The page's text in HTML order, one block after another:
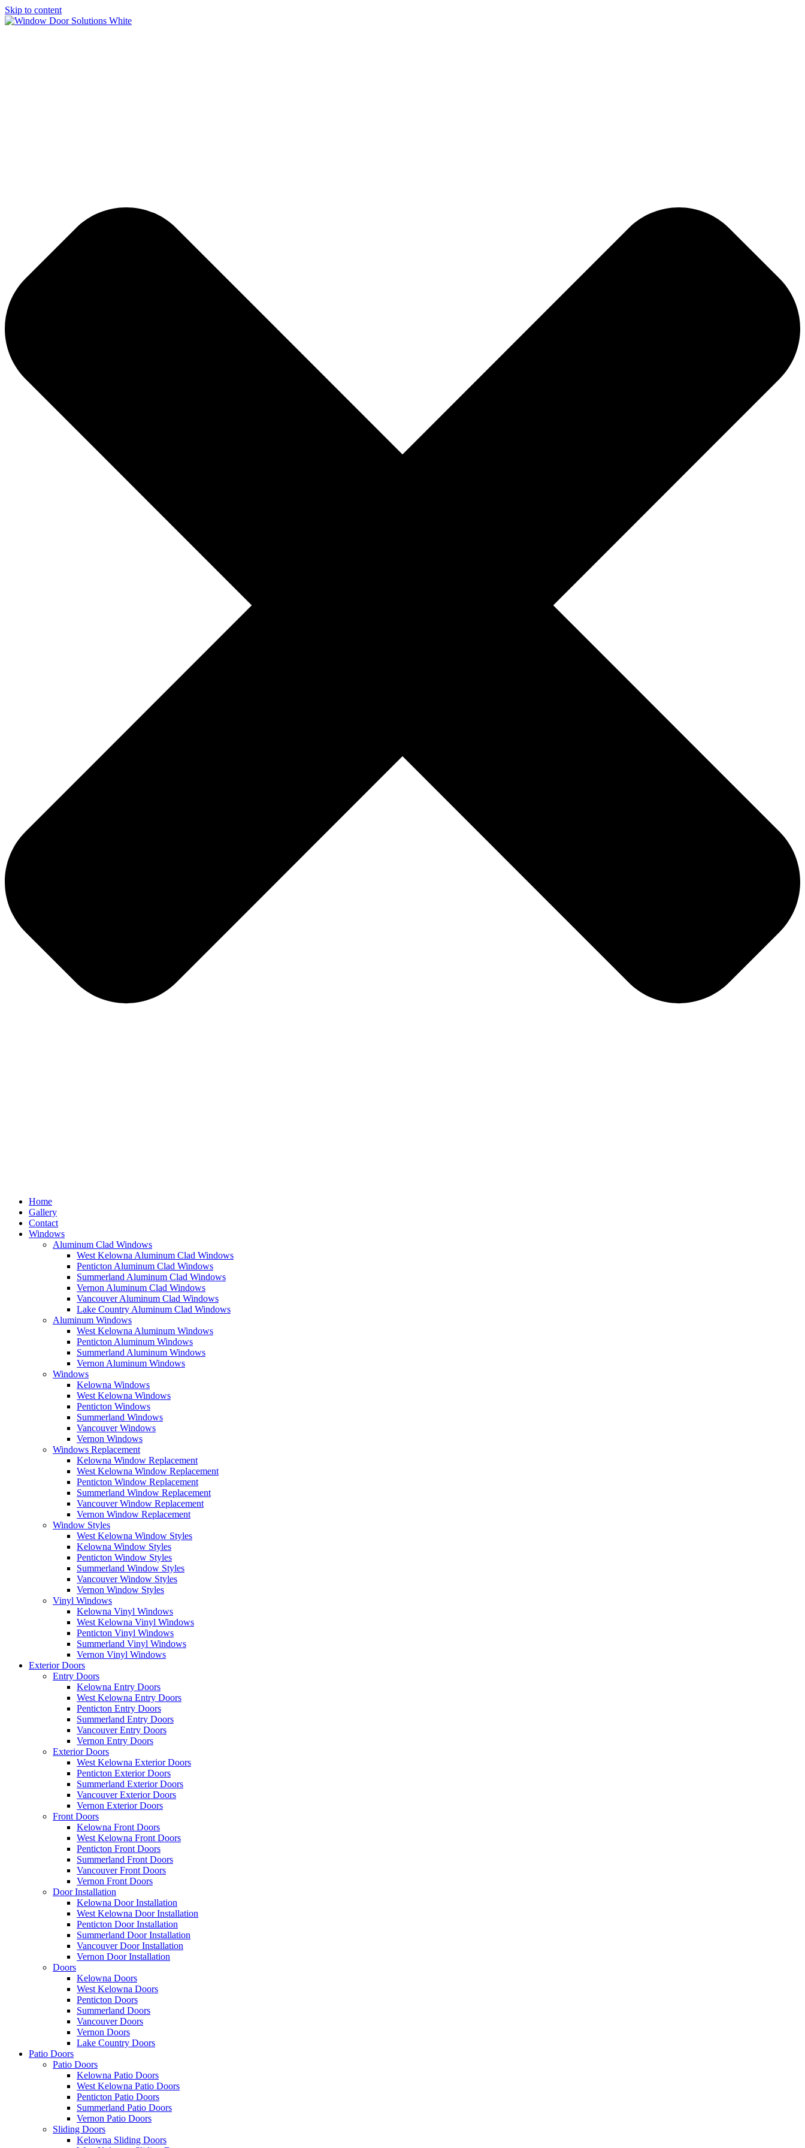
Skip to content
Home
Gallery
Contact
Windows
Aluminum Clad Windows
West Kelowna Aluminum Clad Windows
Penticton Aluminum Clad Windows
Summerland Aluminum Clad Windows
Vernon Aluminum Clad Windows
Vancouver Aluminum Clad Windows
Lake Country Aluminum Clad Windows
Aluminum Windows
West Kelowna Aluminum Windows
Penticton Aluminum Windows
Summerland Aluminum Windows
Vernon Aluminum Windows
Windows
Kelowna Windows
West Kelowna Windows
Penticton Windows
Summerland Windows
Vancouver Windows
Vernon Windows
Windows Replacement
Kelowna Window Replacement
West Kelowna Window Replacement
Penticton Window Replacement
Summerland Window Replacement
Vancouver Window Replacement
Vernon Window Replacement
Window Styles
West Kelowna Window Styles
Kelowna Window Styles
Penticton Window Styles
Summerland Window Styles
Vancouver Window Styles
Vernon Window Styles
Vinyl Windows
Kelowna Vinyl Windows
West Kelowna Vinyl Windows
Penticton Vinyl Windows
Summerland Vinyl Windows
Vernon Vinyl Windows
Exterior Doors
Entry Doors
Kelowna Entry Doors
West Kelowna Entry Doors
Penticton Entry Doors
Summerland Entry Doors
Vancouver Entry Doors
Vernon Entry Doors
Exterior Doors
West Kelowna Exterior Doors
Penticton Exterior Doors
Summerland Exterior Doors
Vancouver Exterior Doors
Vernon Exterior Doors
Front Doors
Kelowna Front Doors
West Kelowna Front Doors
Penticton Front Doors
Summerland Front Doors
Vancouver Front Doors
Vernon Front Doors
Door Installation
Kelowna Door Installation
West Kelowna Door Installation
Penticton Door Installation
Summerland Door Installation
Vancouver Door Installation
Vernon Door Installation
Doors
Kelowna Doors
West Kelowna Doors
Penticton Doors
Summerland Doors
Vancouver Doors
Vernon Doors
Lake Country Doors
Patio Doors
Patio Doors
Kelowna Patio Doors
West Kelowna Patio Doors
Penticton Patio Doors
Summerland Patio Doors
Vernon Patio Doors
Sliding Doors
Kelowna Sliding Doors